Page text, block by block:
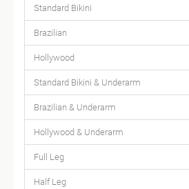
Standard Bikini
Brazilian
Hollywood
Standard Bikini & Underarm
Brazilian & Underarm
Hollywood & Underarm
Full Leg
Half Leg